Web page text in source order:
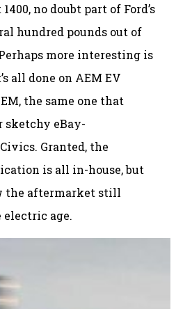
no doubt part of Ford’s
hundred pounds out of
more interesting is
all done on AEM EV
the same one that
sketchy eBay-
Granted, the
is all in-house, but
the aftermarket still
electric age.